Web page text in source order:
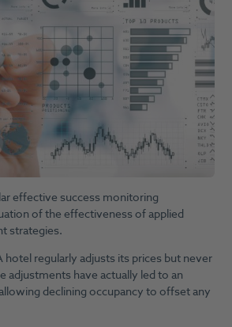
effective success monitoring
of the effectiveness of applied
strategies.
hotel regularly adjusts its prices but never
adjustments have actually led to an
declining occupancy to offset any